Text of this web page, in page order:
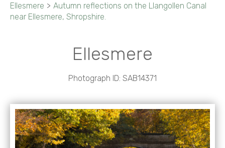
Ellesmere > Autumn reflections on the Llangollen Canal
near Ellesmere, Shropshire.
Ellesmere
Photograph ID: SAB14371